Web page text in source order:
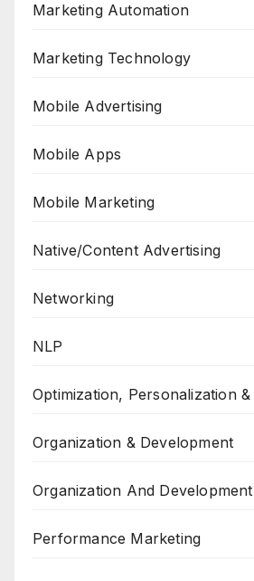
Marketing Automation
Marketing Technology
Mobile Advertising
Mobile Apps
Mobile Marketing
Native/Content Advertising
Networking
NLP
Optimization, Personalization &
Organization & Development
Organization And Development
Performance Marketing